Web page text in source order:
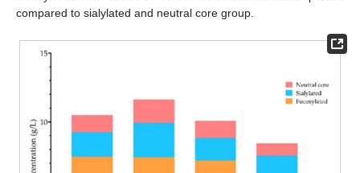
compared to sialylated and neutral core group.